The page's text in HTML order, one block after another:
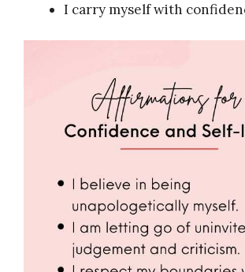
I carry myself with